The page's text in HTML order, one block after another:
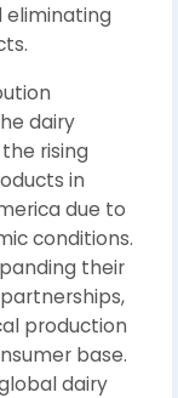
eliminating
dairy
rising
in
due to
conditions.
their
production
base.
dairy